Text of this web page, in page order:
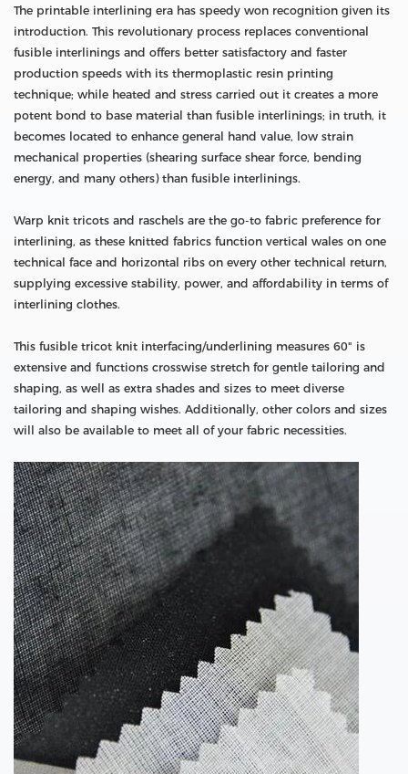
The printable interlining era has speedy won recognition given its
introduction. This revolutionary process replaces conventional
fusible interlinings and offers better satisfactory and faster
production speeds with its thermoplastic resin printing
technique; while heated and stress carried out it creates a more
potent bond to base material than fusible interlinings; in truth, it
becomes located to enhance general hand value, low strain
mechanical properties (shearing surface shear force, bending
energy, and many others) than fusible interlinings.
Warp knit tricots and raschels are the go-to fabric preference for
interlining, as these knitted fabrics function vertical wales on one
technical face and horizontal ribs on every other technical return,
supplying excessive stability, power, and affordability in terms of
interlining clothes.
This fusible tricot knit interfacing/underlining measures 60" is
extensive and functions crosswise stretch for gentle tailoring and
shaping, as well as extra shades and sizes to meet diverse
tailoring and shaping wishes. Additionally, other colors and sizes
will also be available to meet all of your fabric necessities.